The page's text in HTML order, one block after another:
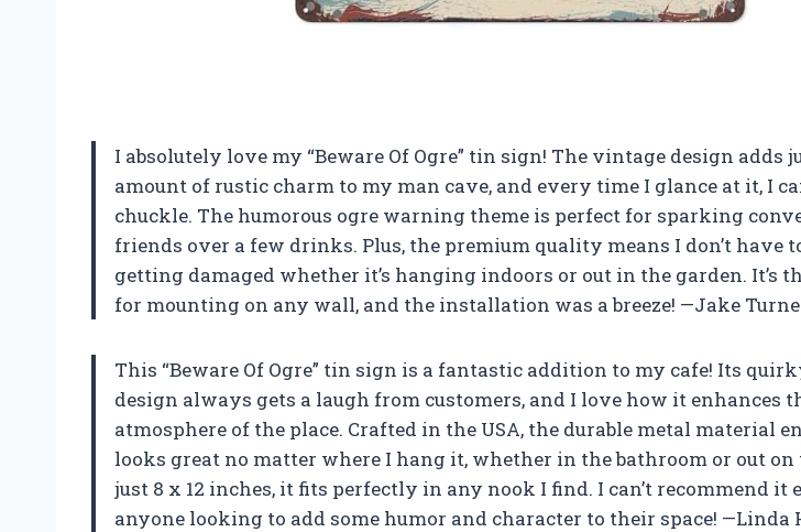
I absolutely love my “Beware Of Ogre” tin sign! The vintage design adds
amount of rustic charm to my man cave, and every time I glance at it, I
chuckle. The humorous ogre warning theme is perfect for sparking
friends over a few drinks. Plus, the premium quality means I don’t have
getting damaged whether it’s hanging indoors or out in the garden. It’s
for mounting on any wall, and the installation was a breeze! —Jake
This “Beware Of Ogre” tin sign is a fantastic addition to my cafe! Its
design always gets a laugh from customers, and I love how it enhances
atmosphere of the place. Crafted in the USA, the durable metal material
looks great no matter where I hang it, whether in the bathroom or out on
just 8 x 12 inches, it fits perfectly in any nook I find. I can’t recommend it
anyone looking to add some humor and character to their space! —Linda